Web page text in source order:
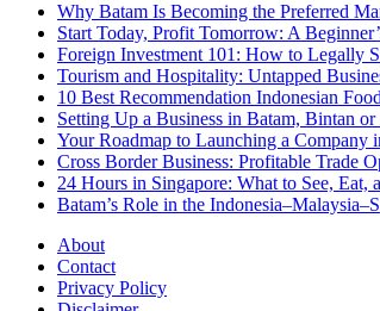
Why Batam Is Becoming the Preferred
Start Today, Profit Tomorrow: A
Foreign Investment 101: How to Legally
Tourism and Hospitality: Untapped
10 Best Recommendation Indonesian
Setting Up a Business in Batam, Bintan
Your Roadmap to Launching a Company
Cross Border Business: Profitable Trade
24 Hours in Singapore: What to See,
Batam’s Role in the
About
Contact
Privacy Policy